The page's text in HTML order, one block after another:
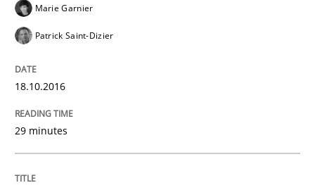
Cyber Security Requirements
Marie Garnier
Patrick Saint-Dizier
18.10.2016
29 minutes